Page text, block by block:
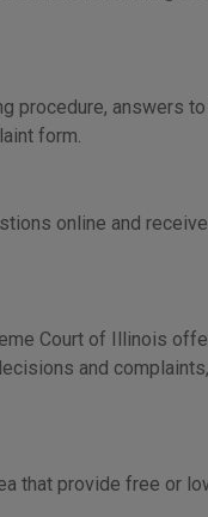
procedure, answers
form.
online and
Court of Illinois
and
that provide free or